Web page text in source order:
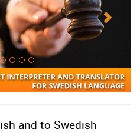
and to Swedish